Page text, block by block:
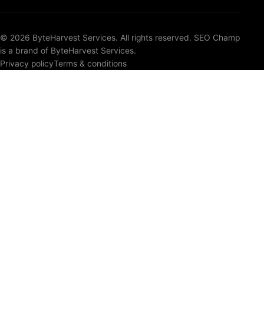
© 2026 ByteHarvest Services. All rights reserved. SEO Champ
is a brand of ByteHarvest Services.
Privacy policyTerms & conditions